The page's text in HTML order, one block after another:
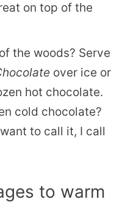
on top of the
the woods? Serve
over ice or
hot chocolate.
cold chocolate?
to call it, I call
to warm